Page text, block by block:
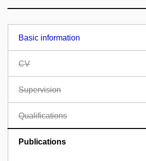
Basic information
CV
Supervision
Qualifications
Publications